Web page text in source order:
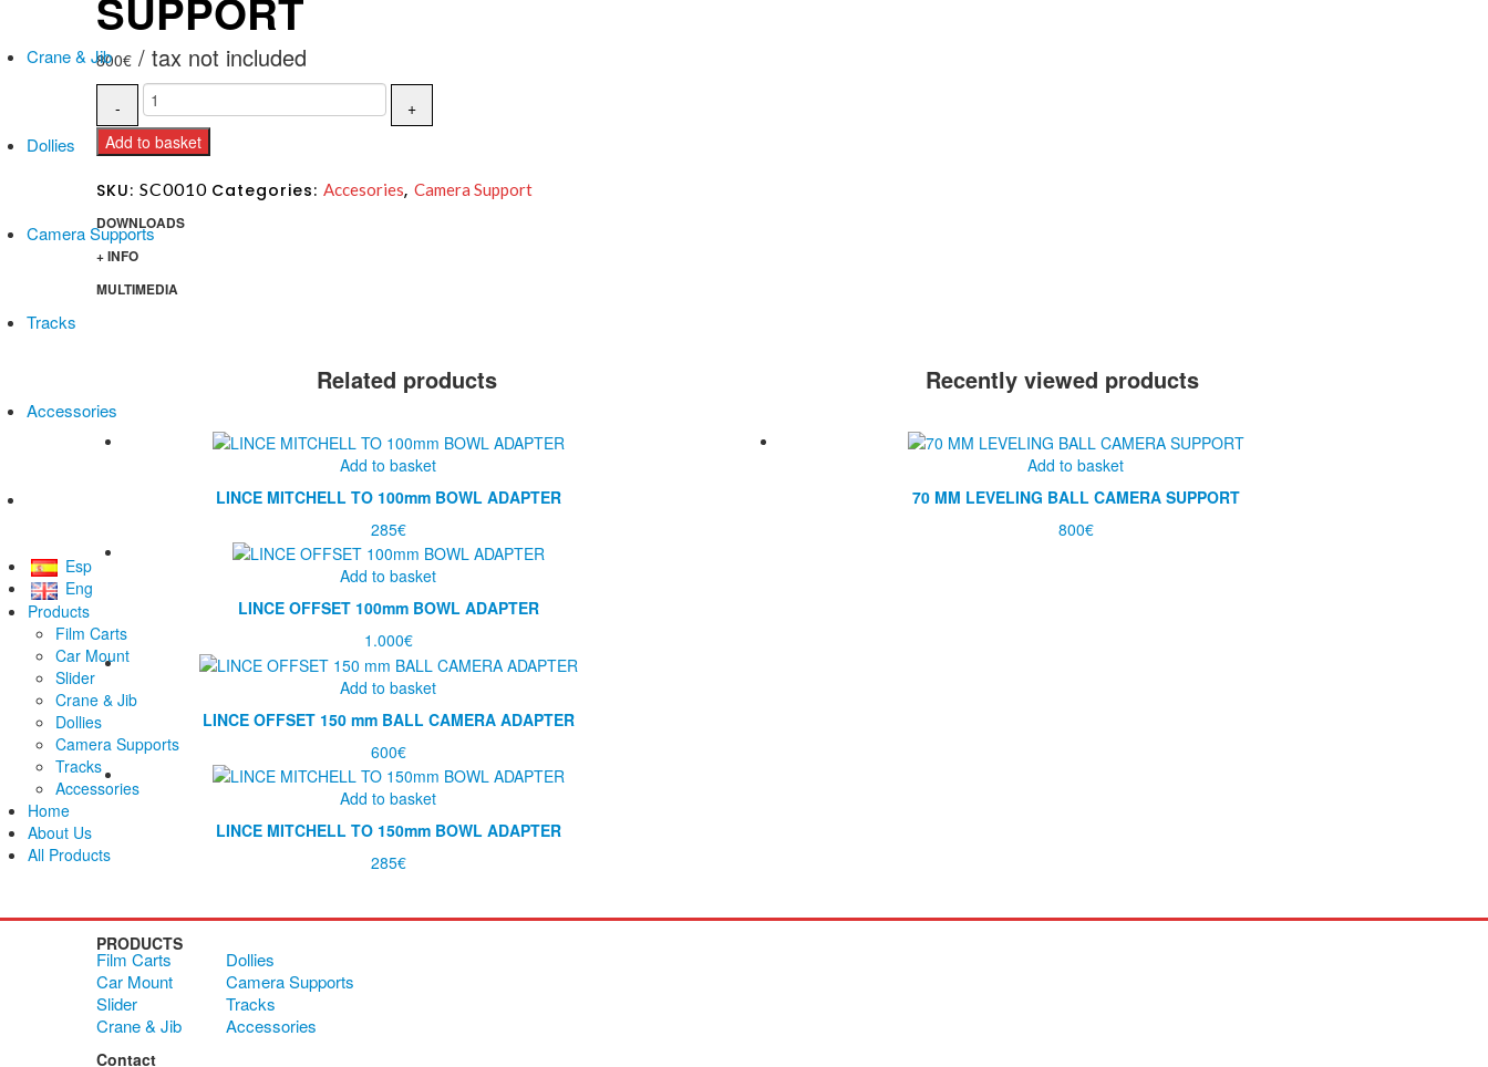
Crane & Jib
Dollies
Camera Supports
Tracks
Accessories
Esp
Eng
Products
Film Carts
Car Mount
Slider
Crane & Jib
Dollies
Camera Supports
Tracks
Accessories
Home
About Us
All Products
SUPPORT
800€
Add to basket
SKU: SC0010 Categories: Accesories, Camera Support
DOWNLOADS
+ INFO
MULTIMEDIA
Related products
Add to basket
LINCE MITCHELL TO 100mm BOWL ADAPTER
285€
Add to basket
LINCE OFFSET 100mm BOWL ADAPTER
1.000€
Add to basket
LINCE OFFSET 150 mm BALL CAMERA ADAPTER
600€
Add to basket
LINCE MITCHELL TO 150mm BOWL ADAPTER
285€
Recently viewed products
Add to basket
70 MM LEVELING BALL CAMERA SUPPORT
800€
PRODUCTS
Film Carts
Car Mount
Slider
Crane & Jib
Dollies
Camera Supports
Tracks
Accessories
Contact